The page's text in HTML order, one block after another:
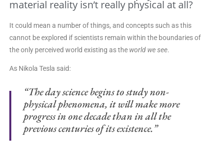
material reality isn’t really physical at all?
It could mean a number of things, and concepts such as this
cannot be explored if scientists remain within the boundaries of
the only perceived world existing as the world we see.
As Nikola Tesla said:
“The day science begins to study non-
physical phenomena, it will make more
progress in one decadethan in all the
previous centuries of its existence.”